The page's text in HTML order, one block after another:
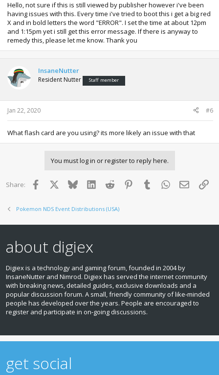
Hello, not sure if this is still viewed by publisher however i've been
having issues with this. Every time i've tried to boot this i get a big red
X and in bold letters the word "ERROR". I set the time at about 12pm
and 1:15pm yet i still get this error message. If there is anyway to
remedy this, please let me know. Thank you
InsaneNutter
Resident Nutter Staff member
Jan 22, 2020 #6
What flash card are you using? its more likely an issue with that
You must log in or register to reply here.
Share: Facebook BlueskyLinkedInReddit PinterestTumblr WhatsApp
Email
Pokemon NDS Event Distributions (USA)
about digiex
Digiex is a technology and gaming forum, founded in 2004 by
InsaneNutter and Nimrod. Digiex has served the internet community
with breaking news, detailed guides, exclusive downloads and a
popular discussion forum. A small, friendly community of like‑minded
people has developed over the years. People are encouraged to
register and participate in on‑going discussions.
get social